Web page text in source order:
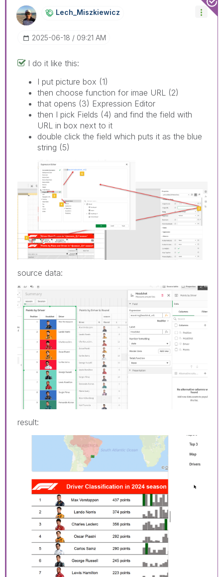
Lech_MiszkiewicZ
‎2025-06-18 09:21 AM
I do it like this:
I put picture box (1)
then choose function for imae URL (2)
that opens (3) Expression Editor
then I pick Fields (4) and find the field with
URL in box next to it
double click the field which puts it as the blue
string (5)
source data:
result: